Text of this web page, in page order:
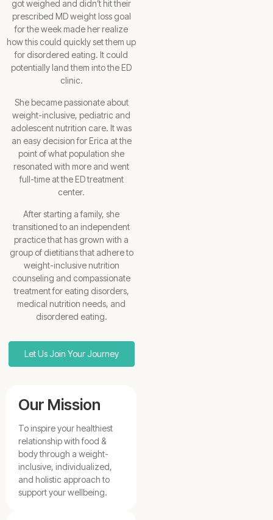
got weighed and didn’t hit their
prescribed MD weight loss goal
for the week made her realize
how this could quickly set them up
for disordered eating. It could
potentially land them into the ED
clinic.
She became passionate about
weight-inclusive, pediatric and
adolescent nutrition care. It was
an easy decision for Erica at the
point of what population she
resonated with more and went
full-time at the ED treatment
center.
After starting a family, she
transitioned to an independent
practice that has grown with a
group of dietitians that adhere to
weight-inclusive nutrition
counseling and compassionate
treatment for eating disorders,
medical nutrition needs, and
disordered eating.
Let Us Join Your Journey
Our Mission
To inspire your healthiest
relationship with food &
body through a weight-
inclusive, individualized,
and holistic approach to
support your wellbeing.